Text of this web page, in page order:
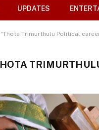
UPDATES
Trimurthulu Political